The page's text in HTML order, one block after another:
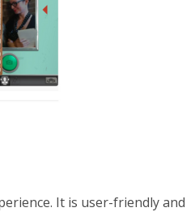
It is user-friendly and